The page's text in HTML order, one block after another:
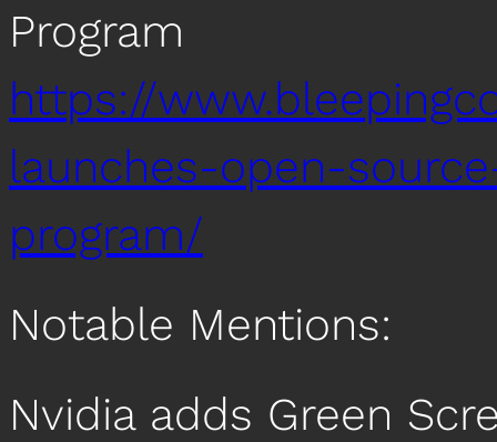
Program
https://
launches-open-
program/
Notable Mentions:
Nvidia adds Green